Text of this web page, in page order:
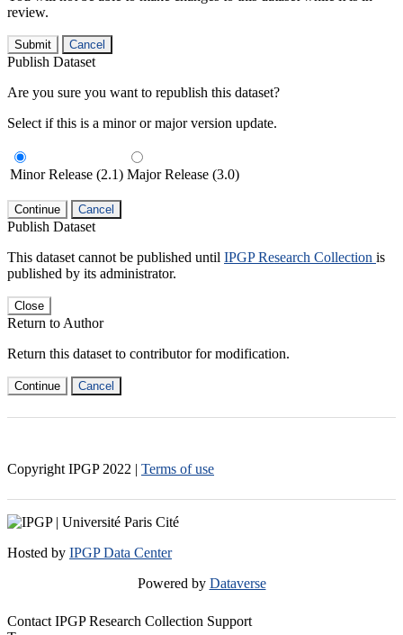
review.
Submit Cancel
Publish Dataset
Are you sure you want to republish this dataset?
Select if this is a minor or major version update.
Minor Release (2.1) Major Release (3.0)
Continue Cancel
Publish Dataset
This dataset cannot be published until IPGP Research Collection is
published by its administrator.
Close
Return to Author
Return this dataset to contributor for modification.
Continue Cancel
Copyright IPGP 2022 | Terms of use
Hosted by IPGP Data Center
Powered by Dataverse
Contact IPGP Research Collection Support